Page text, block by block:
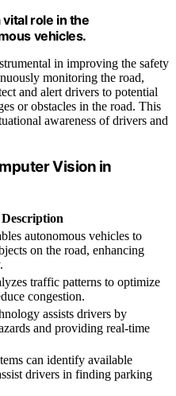
role in the
vehicles.
in improving the safety
monitoring the road,
and alert drivers to potential
or obstacles in the road. This
awareness of drivers and
Vision in
Description
autonomous vehicles to
on the road, enhancing
traffic patterns to optimize
congestion.
assists drivers by
and providing real-time
can identify available
drivers in finding parking